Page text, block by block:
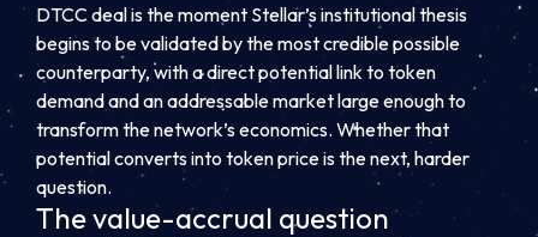
DTCC deal is the moment Stellar’s institutional thesis
begins to be validated by the most credible possible
counterparty, with a direct potential link to token
demand and an addressable market large enough to
transform the network’s economics. Whether that
potential converts into token price is the next, harder
question.
The value-accrual question